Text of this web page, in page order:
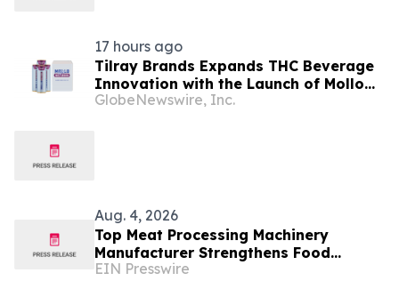
17 hours ago
Tilray Brands Expands THC Beverage
Innovation with the Launch of Mollo
Lite Blackberry Lemon Seltzer Multi-
GlobeNewswire, Inc.
Aug. 4, 2026
Top Meat Processing Machinery
Manufacturer Strengthens Food
Industry Solutions With Advanced
EIN Presswire